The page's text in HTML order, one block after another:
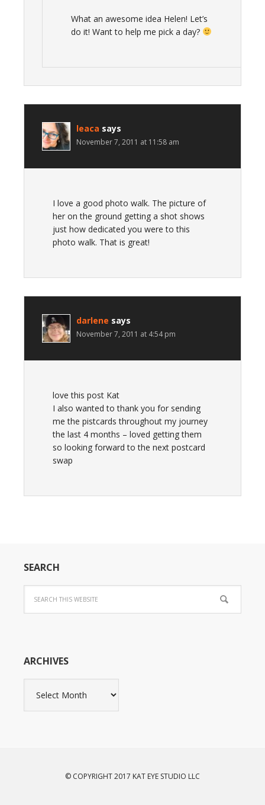
What an awesome idea Helen! Let’s
do it! Want to help me pick a day?
leaca says
November 7, 2011 at 11:58 am
I love a good photo walk. The picture of
her on the ground getting a shot shows
just how dedicated you were to this
photo walk. That is great!
darlene says
November 7, 2011 at 4:54 pm
love this post Kat
I also wanted to thank you for sending
me the pistcards throughout my journey
the last 4 months – loved getting them
so looking forward to the next postcard
swap
SEARCH
ARCHIVES
© COPYRIGHT 2017 KAT EYE STUDIO LLC